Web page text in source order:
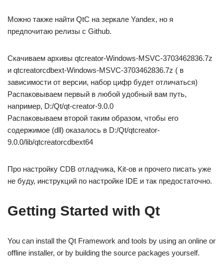
Можно также найти QtC на зеркале Yandex, но я
предпочитаю релизы с Github.
Скачиваем архивы qtcreator-Windows-MSVC-3703462836.7z
и qtcreatorcdbext-Windows-MSVC-3703462836.7z ( в
зависимости от версии, набор цифр будет отличаться)
Распаковываем первый в любой удобный вам путь,
например, D:/Qt/qt-creator-9.0.0
Распаковываем второй таким образом, чтобы его
содержимое (dll) оказалось в D:/Qt/qtcreator-
9.0.0/lib/qtcreatorcdbext64
Про настройку CDB отладчика, Kit-ов и прочего писать уже
не буду, инструкций по настройке IDE и так предостаточно.
Getting Started with Qt
You can install the Qt Framework and tools by using an online or
offline installer, or by building the source packages yourself.